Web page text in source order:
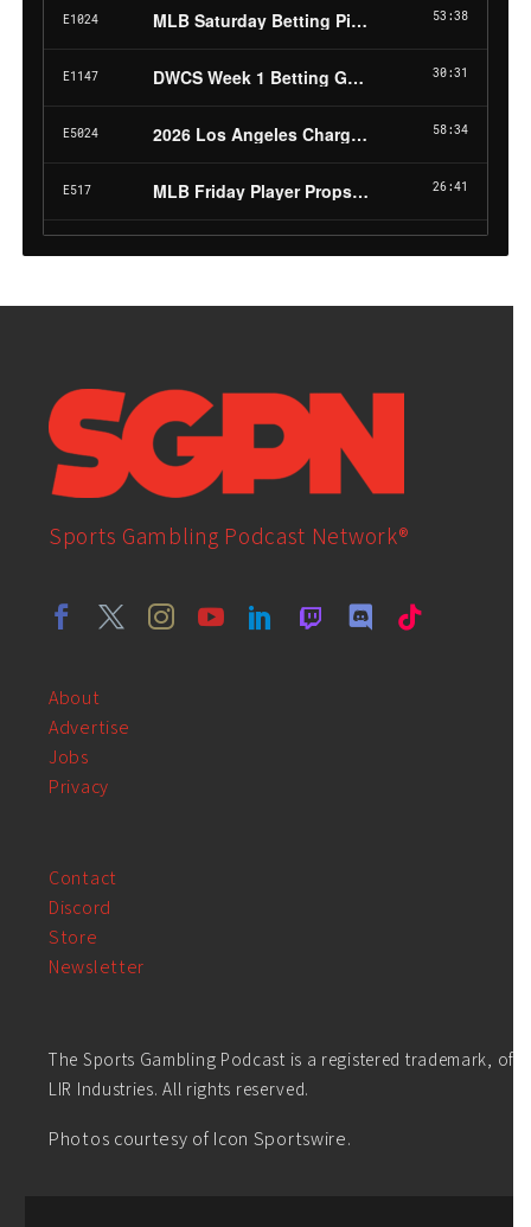
Sports Gambling Podcast Network®
About
Advertise
Jobs
Privacy
Contact
Discord
Store
Newsletter
The Sports Gambling Podcast is a registered trademark, of
LIR Industries. All rights reserved.
Photos courtesy of Icon Sportswire.